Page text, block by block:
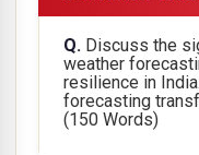
Q. Discuss the
weather
resilience in
forecasting
(150 Words)